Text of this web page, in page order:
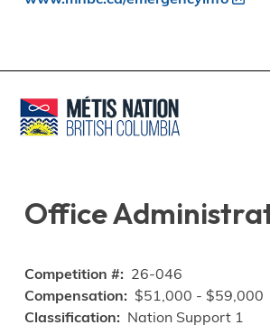
Office
Competition #
26-046
Compensation
$51,000 - $59,000
Classification
Nation Support 1